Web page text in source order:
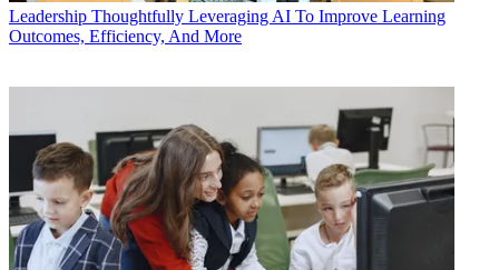
Leadership Thoughtfully Leveraging AI To Improve Learning
Outcomes, Efficiency, And More